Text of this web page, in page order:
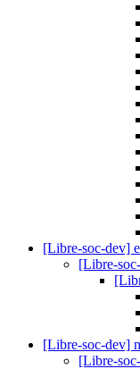
[Libre-soc-dev]
[Libre-
[Libre-soc-dev]
[Libre-